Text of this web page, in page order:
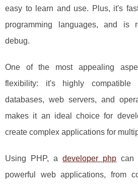
easy to learn and use. Plus, it's
programming languages, and is
debug.
One of the most appealing
flexibility: it's highly
databases, web servers, and
makes it an ideal choice for
create complex applications for
Using PHP, adeveloper php can
powerful web applications, from